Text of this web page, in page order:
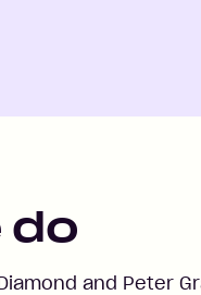
do
and Peter